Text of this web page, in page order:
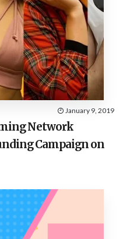
January 9, 2019
Network
Campaign on